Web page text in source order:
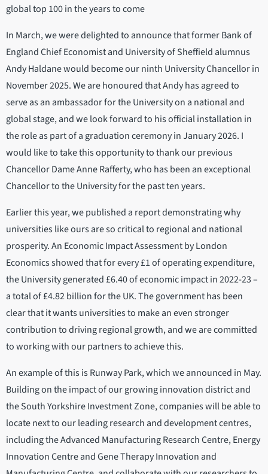
global top 100 in the years to come
In March, we were delighted to announce that former Bank of
England Chief Economist and University of Sheffield alumnus
Andy Haldane would become our ninth University Chancellor in
November 2025. We are honoured that Andy has agreed to
serve as an ambassador for the University on a national and
global stage, and we look forward to his official installation in
the role as part of a graduation ceremony in January 2026. I
would like to take this opportunity to thank our previous
Chancellor Dame Anne Rafferty, who has been an exceptional
Chancellor to the University for the past ten years.
Earlier this year, we published a report demonstrating why
universities like ours are so critical to regional and national
prosperity. An Economic Impact Assessment by London
Economics showed that for every £1 of operating expenditure,
the University generated £6.40 of economic impact in 2022-23 –
a total of £4.82 billion for the UK. The government has been
clear that it wants universities to make an even stronger
contribution to driving regional growth, and we are committed
to working with our partners to achieve this.
An example of this is Runway Park, which we announced in May.
Building on the impact of our growing innovation district and
the South Yorkshire Investment Zone, companies will be able to
locate next to our leading research and development centres,
including the Advanced Manufacturing Research Centre, Energy
Innovation Centre and Gene Therapy Innovation and